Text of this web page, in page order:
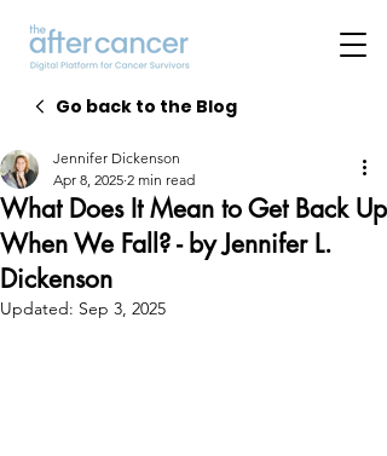
Go back to the Blog
What Does It Mean to Get Back Up
When We Fall? - by Jennifer L.
Dickenson
Jennifer Dickenson
Apr 8, 2025 2 min read
Updated: Sep 3, 2025